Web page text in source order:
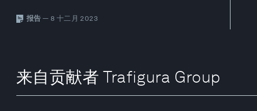
报告 — 8 十二月 2023
来自贡献者 Trafigura Group